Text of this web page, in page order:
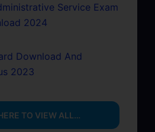
Service Exam
2024
Download And
2023
TO VIEW ALL…